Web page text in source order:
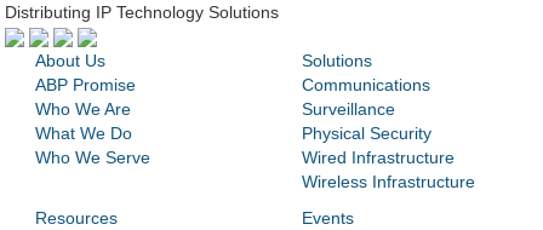
Distributing IP Technology Solutions
About Us
ABP Promise
Who We Are
What We Do
Who We Serve
Solutions
Communications
Surveillance
Physical Security
Wired Infrastructure
Wireless Infrastructure
Resources
Events